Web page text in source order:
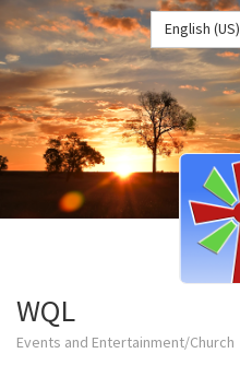
English (US)
WQL
Events and Entertainment/Church